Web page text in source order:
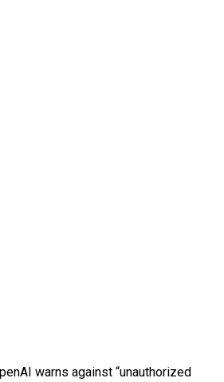
warns against “unauthorized